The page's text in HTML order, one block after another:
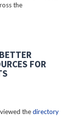
the
FOR
thedirectory